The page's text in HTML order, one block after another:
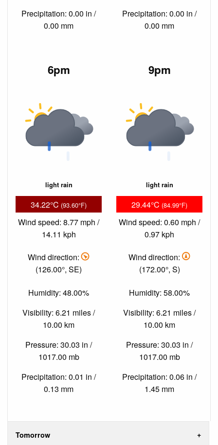
Precipitation: 0.00 in /
0.00 mm
Precipitation: 0.00 in /
0.00 mm
6pm
light rain
34.22°C (93.60°F)
Wind speed: 8.77 mph /
14.11 kph
Wind direction:
(126.00°, SE)
Humidity: 48.00%
Visibility: 6.21 miles /
10.00 km
Pressure: 30.03 in /
1017.00 mb
Precipitation: 0.01 in /
0.13 mm
9pm
light rain
29.44°C (84.99°F)
Wind speed: 0.60 mph /
0.97 kph
Wind direction:
(172.00°, S)
Humidity: 58.00%
Visibility: 6.21 miles /
10.00 km
Pressure: 30.03 in /
1017.00 mb
Precipitation: 0.06 in /
1.45 mm
Tomorrow